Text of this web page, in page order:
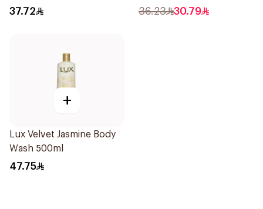
500ml
37.72
Wash 400Ml
36.23 30.79
+
Lux Velvet Jasmine Body
Wash 500ml
47.75